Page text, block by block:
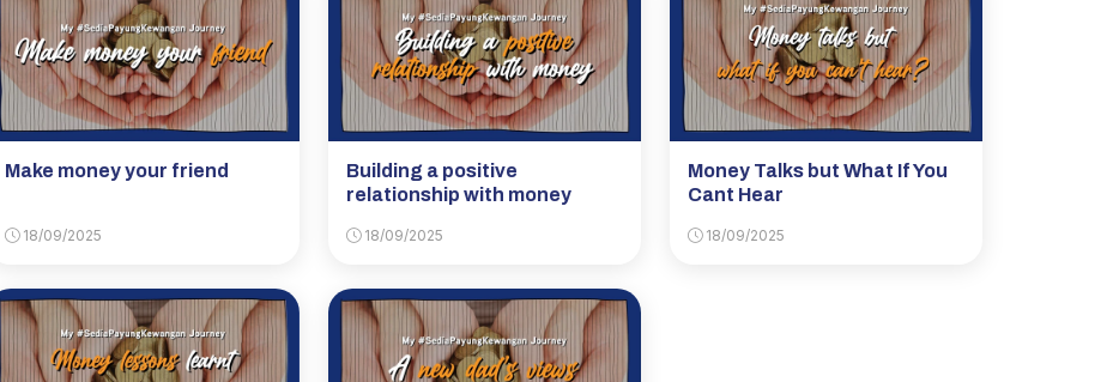
Make money your friend
18/09/2025
Building a positive
relationship with money
18/09/2025
Money Talks but What If You
Cant Hear
18/09/2025